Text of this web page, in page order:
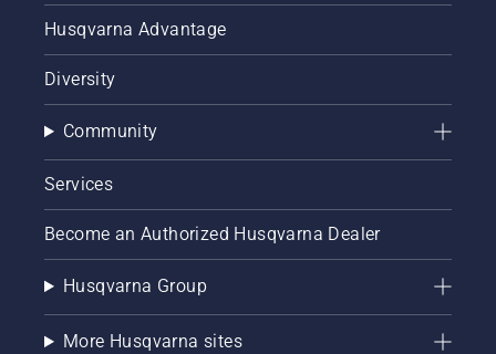
Husqvarna Advantage
Diversity
Community
Services
Become an Authorized Husqvarna Dealer
Husqvarna Group
More Husqvarna sites